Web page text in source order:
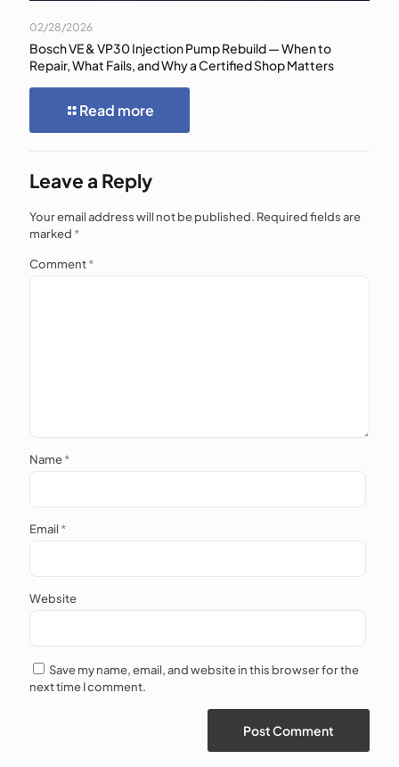
02/28/2026
Bosch VE & VP30 Injection Pump Rebuild — When to
Repair, What Fails, and Why a Certified Shop Matters
Read more
Leave a Reply
Your email address will not be published. Required fields are
marked *
Comment*
Name*
Email*
Website
Save my name, email, and website in this browser for the
next time I comment.